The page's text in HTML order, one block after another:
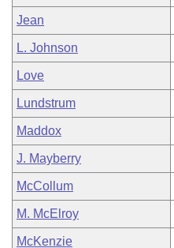
Jean
L. Johnson
Love
Lundstrum
Maddox
J. Mayberry
McCollum
M. McElroy
McKenzie